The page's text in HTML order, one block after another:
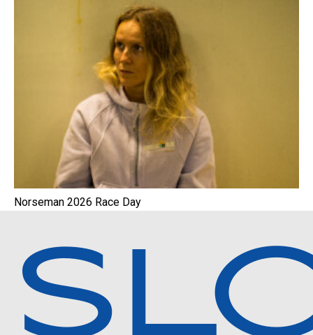
Norseman 2026 Race Day